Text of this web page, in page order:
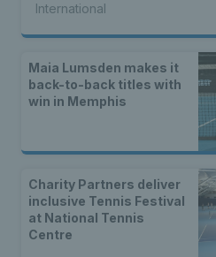
International
Maia Lumsden makes it
back-to-back titles with
win in Memphis
Charity Partners deliver
inclusive Tennis Festival
at National Tennis
Centre